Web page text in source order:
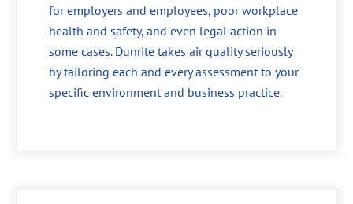
for employers and employees, poor workplace
health and safety, and even legal action in
some cases. Dunrite takes air quality seriously
by tailoring each and every assessment to your
specific environment and business practice.